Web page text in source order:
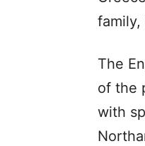
The
of the
with